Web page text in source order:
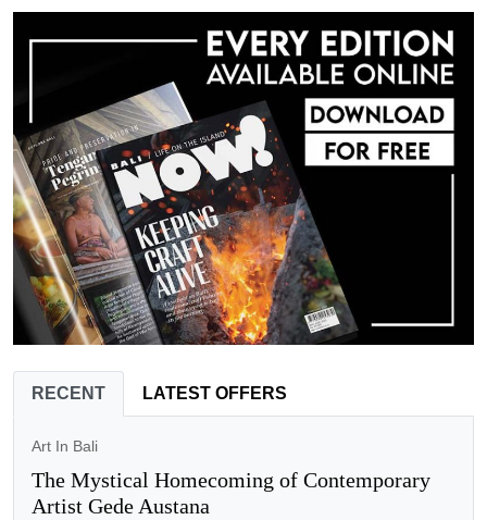
RECENT LATEST OFFERS
Art In Bali
The Mystical Homecoming of Contemporary
Artist Gede Austana